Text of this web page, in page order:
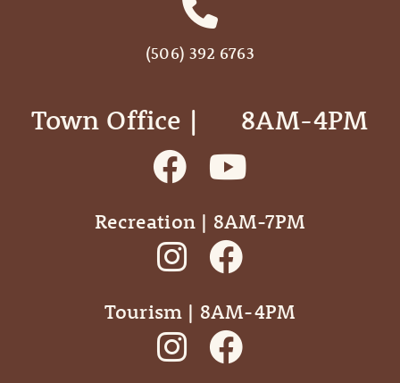
(506) 392 6763
Town Office | ‎ ‎ ‎ ‎ ‎ 8AM-4PM
Recreation | 8AM-7PM
Tourism | 8AM-4PM